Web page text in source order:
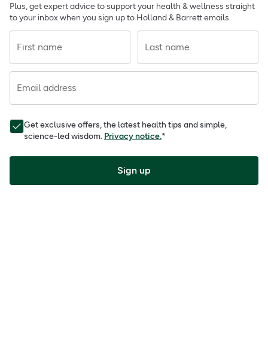
Plus, get expert advice to support your health & wellness straight
to your inbox when you sign up to Holland & Barrett emails.
First name Last name
Email address
Get exclusive offers, the latest health tips and simple,
science-led wisdom. Privacy notice.*
Sign up